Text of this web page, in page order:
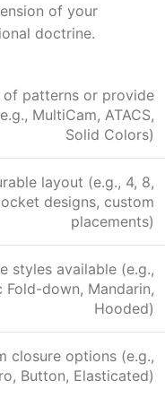
of your
doctrine.
of patterns or provide
MultiCam, ATACS,
Solid Colors)
layout (e.g., 4, 8,
designs, custom
placements)
styles available (e.g.,
Fold-down, Mandarin,
Hooded)
closure options (e.g.,
Button, Elasticated)